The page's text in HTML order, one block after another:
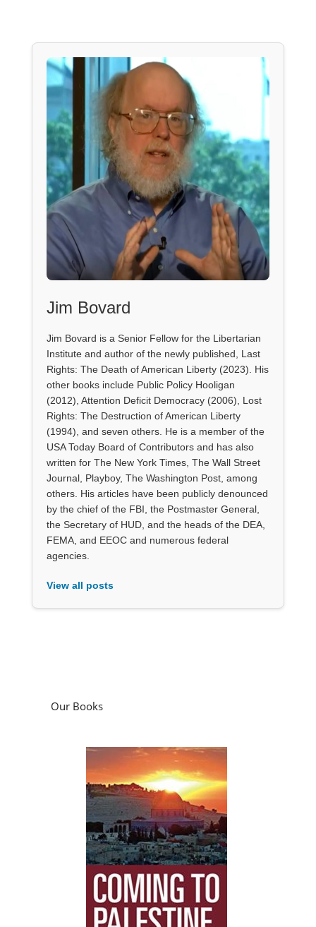
Jim Bovard
Jim Bovard is a Senior Fellow for the Libertarian
Institute and author of the newly published, Last
Rights: The Death of American Liberty (2023). His
other books include Public Policy Hooligan
(2012), Attention Deficit Democracy (2006), Lost
Rights: The Destruction of American Liberty
(1994), and seven others. He is a member of the
USA Today Board of Contributors and has also
written for The New York Times, The Wall Street
Journal, Playboy, The Washington Post, among
others. His articles have been publicly denounced
by the chief of the FBI, the Postmaster General,
the Secretary of HUD, and the heads of the DEA,
FEMA, and EEOC and numerous federal
agencies.
View all posts
Our Books